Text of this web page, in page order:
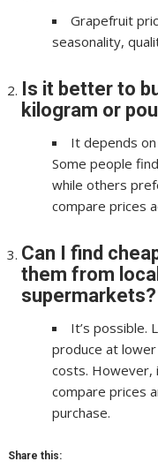
Grapefruit
seasonality,
Is it better to
kilogram or
It depends
Some people
while others
compare prices
Can I find
them from
supermarkets?
It’s possible.
produce at
costs. However,
compare prices
purchase.
Share this: